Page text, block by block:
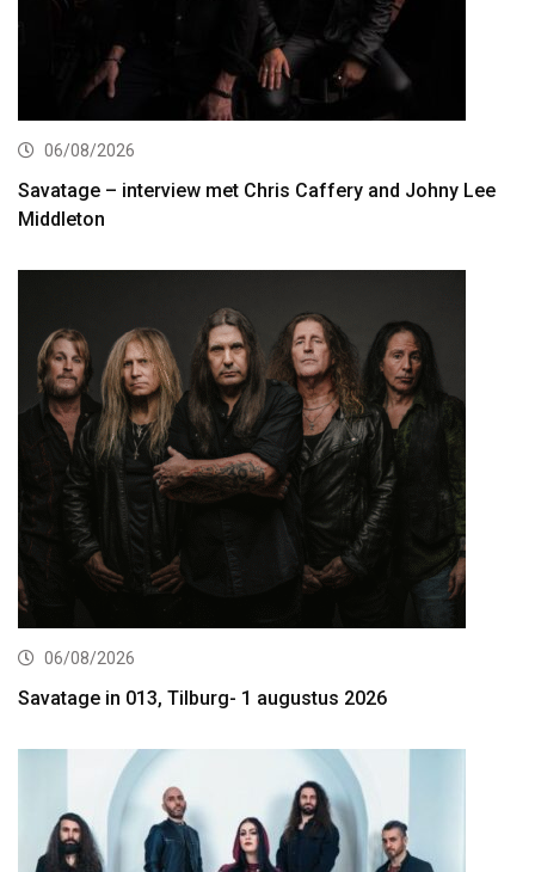
06/08/2026
Savatage – interview met Chris Caffery and Johny Lee
Middleton
06/08/2026
Savatage in 013, Tilburg- 1 augustus 2026